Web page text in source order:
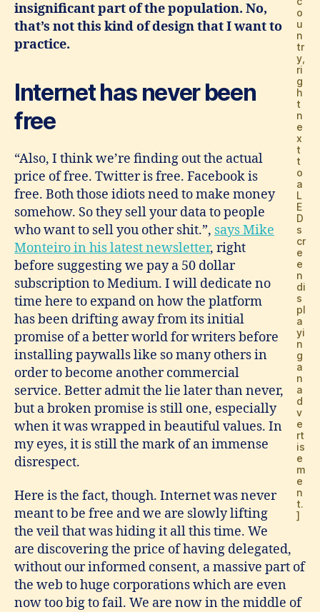
o
u
n
tr
y,
ri
g
h
t
n
e
x
t
t
o
a
L
E
D
s
cr
e
e
n
di
s
pl
a
yi
n
g
a
n
a
d
v
e
rt
is
e
m
e
n
t.
]
insignificant part of the population. No,
that’s not this kind of design that I want to
practice.
Internet has never been
free
“Also, I think we’re finding out the actual
price of free. Twitter is free. Facebook is
free. Both those idiots need to make money
somehow. So they sell your data to people
who want to sell you other shit.”, says Mike
Monteiro in his latest newsletter, right
before suggesting we pay a 50 dollar
subscription to Medium. I will dedicate no
time here to expand on how the platform
has been drifting away from its initial
promise of a better world for writers before
installing paywalls like so many others in
order to become another commercial
service. Better admit the lie later than never,
but a broken promise is still one, especially
when it was wrapped in beautiful values. In
my eyes, it is still the mark of an immense
disrespect.
Here is the fact, though. Internet was never
meant to be free and we are slowly lifting
the veil that was hiding it all this time. We
are discovering the price of having delegated,
without our informed consent, a massive part of
the web to huge corporations which are even
now too big to fail. We are now in the middle of